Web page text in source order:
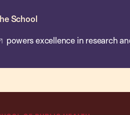
School
powers excellence in research